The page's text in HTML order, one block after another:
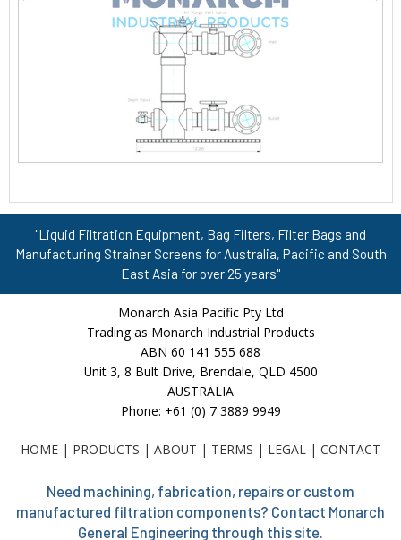
"Liquid Filtration Equipment, Bag Filters, Filter Bags and
Manufacturing Strainer Screens for Australia, Pacific and South
East Asia for over 25 years"
Monarch Asia Pacific Pty Ltd
Trading as Monarch Industrial Products
ABN 60 141 555 688
Unit 3, 8 Bult Drive, Brendale, QLD 4500
AUSTRALIA
Phone: +61 (0) 7 3889 9949
HOME | PRODUCTS | ABOUT | TERMS | LEGAL | CONTACT
Need machining, fabrication, repairs or custom
manufactured filtration components? Contact Monarch
General Engineering through this site.